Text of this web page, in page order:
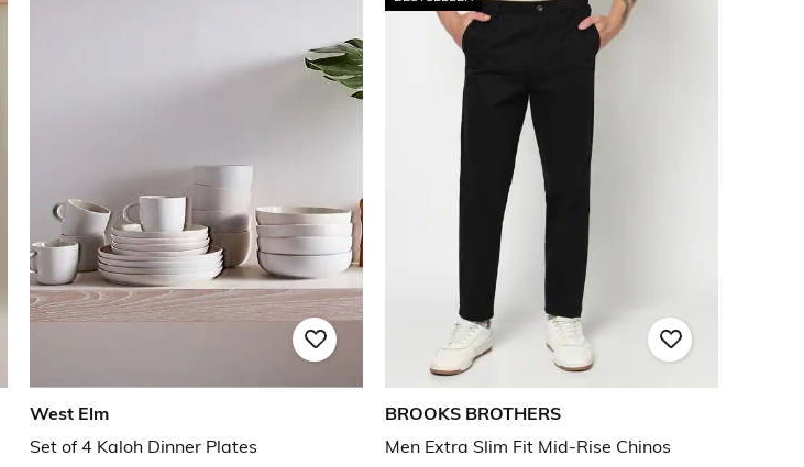
West Elm
Set of 4 Kaloh Dinner Plates
BROOKS BROTHERS
Men Extra Slim Fit Mid-Rise Chinos